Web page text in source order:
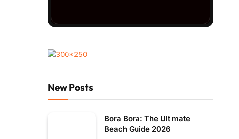
New Posts
Bora Bora: The Ultimate
Beach Guide 2026